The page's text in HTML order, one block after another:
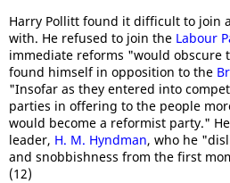
Harry Pollitt found it difficult to join
with. He refused to join the Labour
immediate reforms "would obscure
found himself in opposition to the
"Insofar as they entered into
parties in offering to the people
would become a reformist party."
leader, H. M. Hyndman, who he
and snobbishness from the first
(12)